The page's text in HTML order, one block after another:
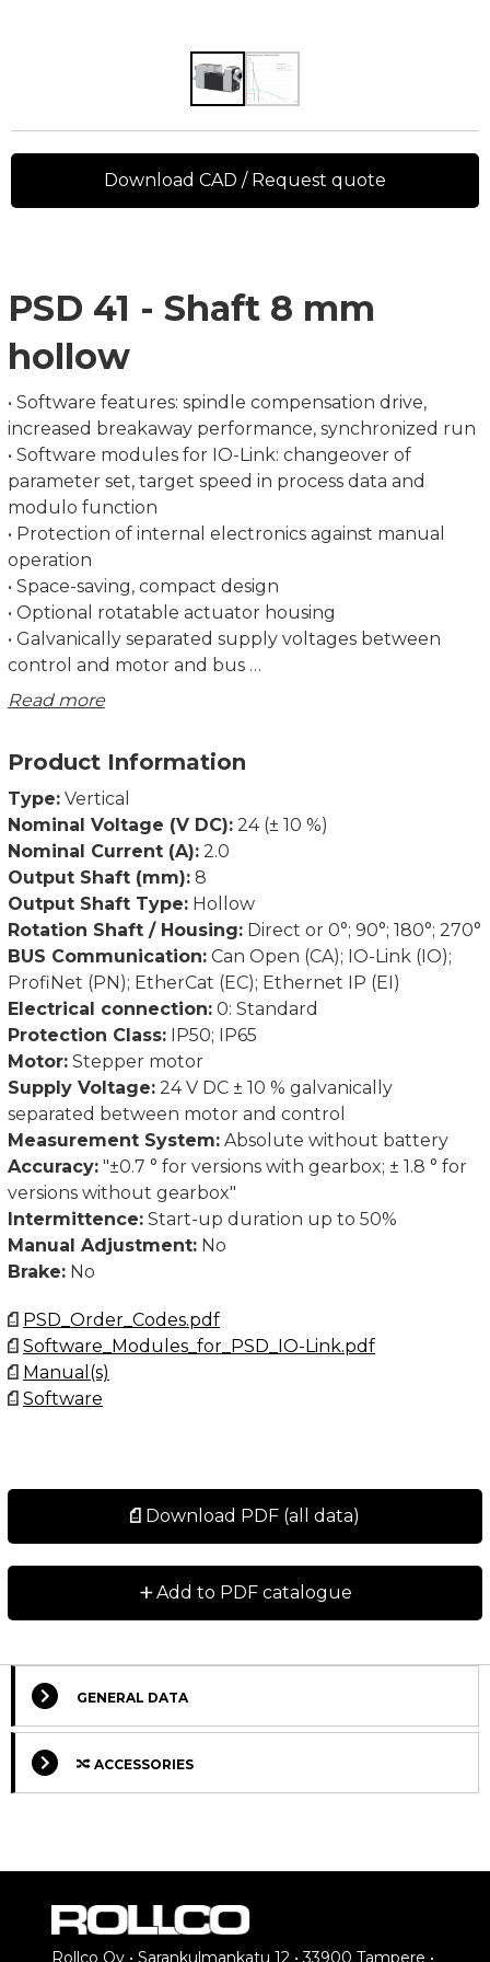
PSD 41 - Shaft 8 mm
hollow
• Software features: spindle compensation drive,
increased breakaway performance, synchronized run
• Software modules for IO-Link: changeover of
parameter set, target speed in process data and
modulo function
• Protection of internal electronics against manual
operation
• Space-saving, compact design
• Optional rotatable actuator housing
• Galvanically separated supply voltages between
control and motor and bus
• Precise position feedback thanks to an absolute
• Address may be set using the bus or an address
switch (not for IO-Link)
• Status LEDs visible from the outside
Self-holding torque below at approx. 60 mA supply
current and 0.5 A phase current, currentless 0 Nm.
Dimensions in mm.
See link Manual(s) for documentation and software.
Contact us for CAD-files.
Read more
Product Information
Type: Vertical
Nominal Voltage (V DC): 24 (± 10 %)
Nominal Current (A): 2.0
Output Shaft (mm): 8
Output Shaft Type: Hollow
Rotation Shaft / Housing: Direct or 0°; 90°; 180°; 270°
BUS Communication: Can Open (CA); IO-Link (IO);
ProfiNet (PN); EtherCat (EC); Ethernet IP (EI)
Electrical connection: 0: Standard
Protection Class: IP50; IP65
Motor: Stepper motor
Supply Voltage: 24 V DC ± 10 % galvanically
separated between motor and control
Measurement System: Absolute without battery
Accuracy: "±0.7 ° for versions with gearbox; ± 1.8 ° for
versions without gearbox"
Intermittence: Start-up duration up to 50%
Manual Adjustment: No
Brake: No
PSD_Order_Codes.pdf
Software_Modules_for_PSD_IO-Link.pdf
Manual(s)
Software
Download PDF (all data)
+Add to PDF catalogue
Download CAD / Request quote
GENERAL DATA
Select Columns
ACCESSORIES
Rollco Oy • Sarankulmankatu 12 • 33900 Tampere •